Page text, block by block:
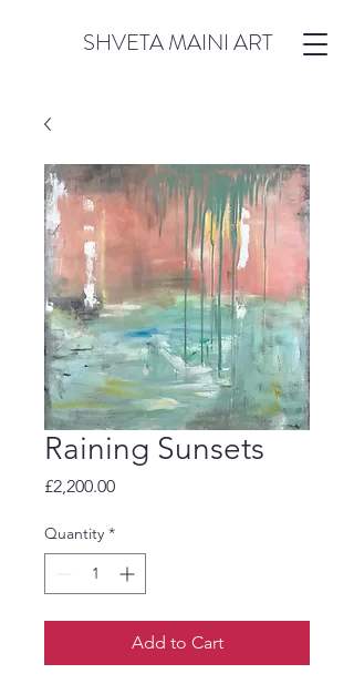
SHVETA MAINI ART
Raining Sunsets
£2,200.00Price
Quantity *
Add to Cart